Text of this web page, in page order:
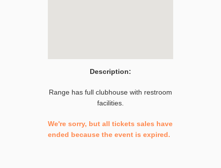
Description:
Range has full clubhouse with restroom
facilities.
We're sorry, but all tickets sales have
ended because the event is expired.